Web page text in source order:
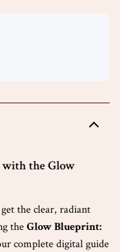
the Glow
the clear, radiant
theGlow Blueprint:
complete digital guide